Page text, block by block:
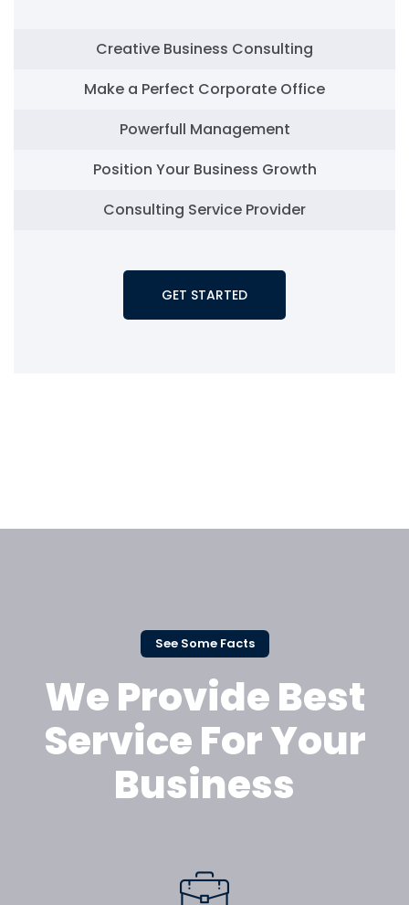
Creative Business Consulting
Make a Perfect Corporate Office
Powerfull Management
Position Your Business Growth
Consulting Service Provider
GET STARTED
See Some Facts
We Provide Best
Service For Your
Business